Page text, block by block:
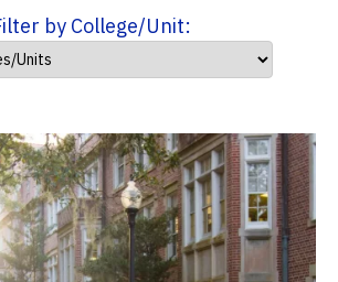
by College/Unit: